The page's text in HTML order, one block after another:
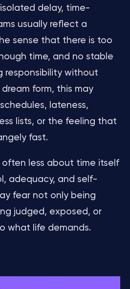
delay, time-
usually reflect a
sense that there is too
time, and no stable
responsibility without
form, this may
lateness,
lists, or the feeling that
fast.
often less about time itself
adequacy, and self-
fear not only being
judged, exposed, or
what life demands.